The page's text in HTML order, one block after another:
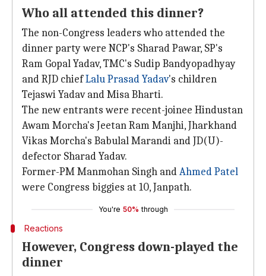
Who all attended this dinner?
The non-Congress leaders who attended the
dinner party were NCP's Sharad Pawar, SP's
Ram Gopal Yadav, TMC's Sudip Bandyopadhyay
and RJD chiefLalu Prasad Yadav's children
Tejaswi Yadav and Misa Bharti.
The new entrants were recent-joinee Hindustan
Awam Morcha's Jeetan Ram Manjhi, Jharkhand
Vikas Morcha's Babulal Marandi and JD(U)-
defector Sharad Yadav.
Former-PM Manmohan Singh andAhmed Patel
were Congress biggies at 10, Janpath.
You're 50% through
Reactions
However, Congress down-played the
dinner